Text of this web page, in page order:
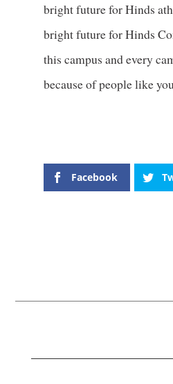
bright future for Hinds
bright future for Hinds
this campus and every
because of people like
Facebook